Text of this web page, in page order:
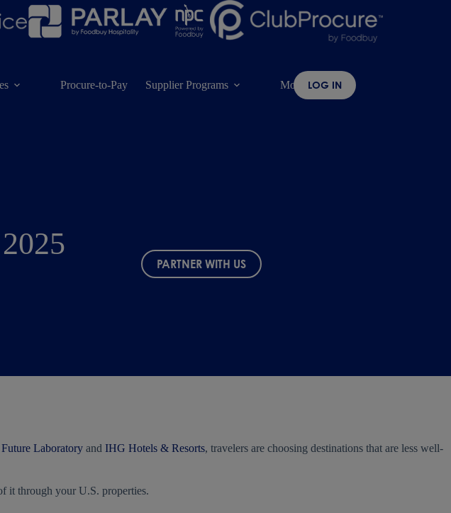
Procure-to-Pay Supplier Programs More LOG IN
PARTNER WITH US
Laboratory and IHG Hotels & Resorts, travelers are choosing destinations that are less well-
it through your U.S. properties.